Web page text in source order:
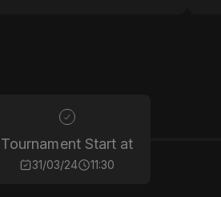
Tournament Start at
31/03/24 11:30